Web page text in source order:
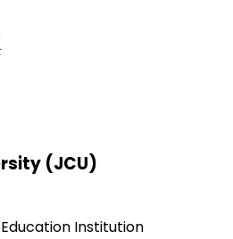
(JCU)
Institution